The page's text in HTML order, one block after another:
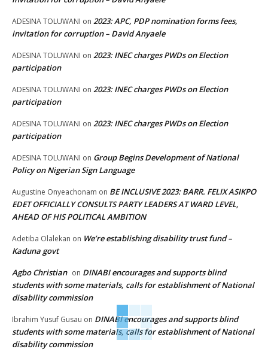
ADESINA TOLUWANI on 2023: APC, PDP nomination forms fees,
invitation for corruption – David Anyaele
ADESINA TOLUWANI on 2023: INEC charges PWDs on Election
participation
ADESINA TOLUWANI on 2023: INEC charges PWDs on Election
participation
ADESINA TOLUWANI on 2023: INEC charges PWDs on Election
participation
ADESINA TOLUWANI on Group Begins Development of National
Policy on Nigerian Sign Language
Augustine Onyeachonam on BE INCLUSIVE 2023: BARR. FELIX ASIKPO
EDET OFFICIALLY CONSULTS PARTY LEADERS AT WARD LEVEL,
AHEAD OF HIS POLITICAL AMBITION
Adetiba Olalekan on We’re establishing disability trust fund –
Kaduna govt
Agbo Christian on DINABI encourages and supports blind
students with some materials, calls for establishment of National
disability commission
Ibrahim Yusuf Gusau on DINABI encourages and supports blind
students with some materials, calls for establishment of National
disability commission